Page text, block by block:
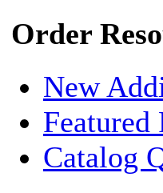
Order
New
Featured
Catalog